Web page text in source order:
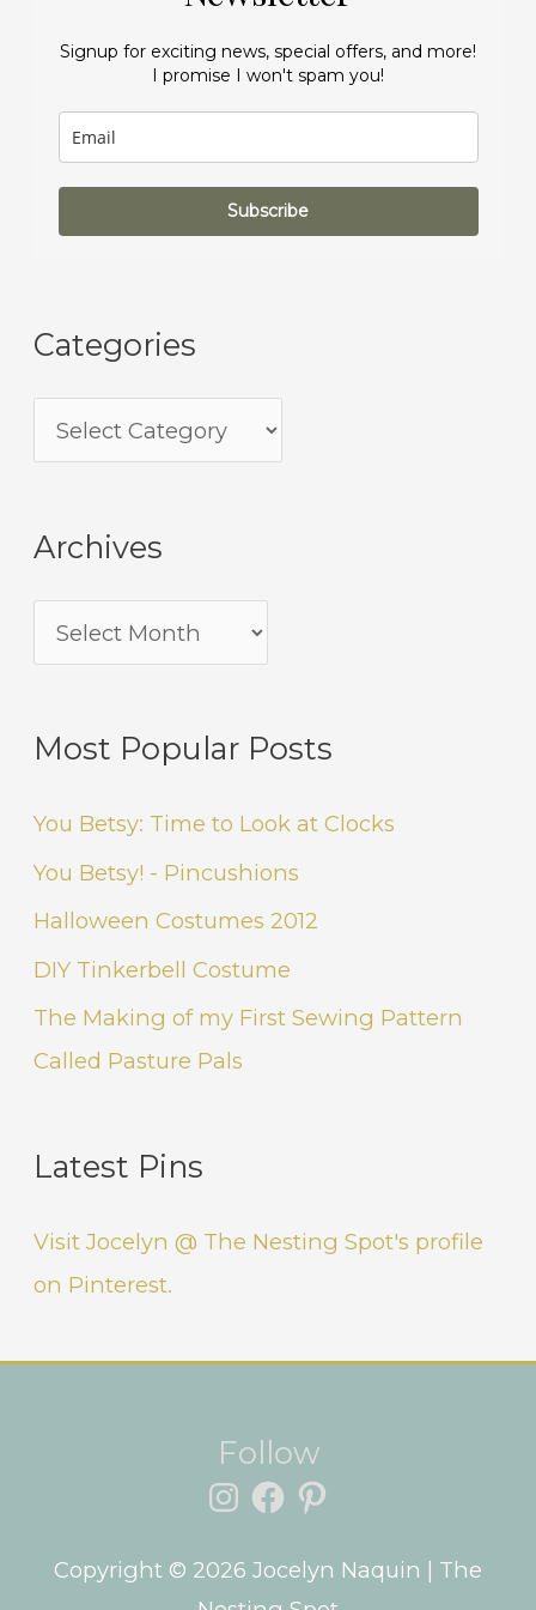
Signup for exciting news, special offers, and more!
I promise I won't spam you!
Subscribe
Categories
Archives
Most Popular Posts
You Betsy: Time to Look at Clocks
You Betsy! - Pincushions
Halloween Costumes 2012
DIY Tinkerbell Costume
The Making of my First Sewing Pattern
Called Pasture Pals
Latest Pins
Visit Jocelyn @ The Nesting Spot's profile
on Pinterest.
Follow
Instagram
Facebook
Pinterest
Copyright © 2026 Jocelyn Naquin | The